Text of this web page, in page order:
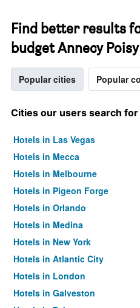
Find better results
budget Annecy Poisy
Popular cities Popular
Cities our users search for
Hotels in Las Vegas
Hotels in Mecca
Hotels in Melbourne
Hotels in Pigeon Forge
Hotels in Orlando
Hotels in Medina
Hotels in New York
Hotels in Atlantic City
Hotels in London
Hotels in Galveston